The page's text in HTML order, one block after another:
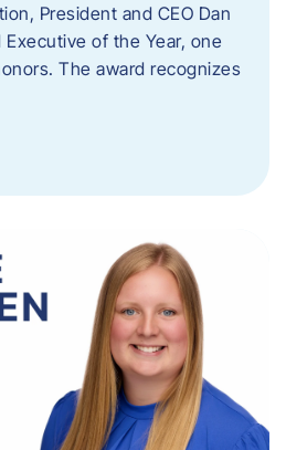
President and CEO Dan
of the Year, one
The award recognizes